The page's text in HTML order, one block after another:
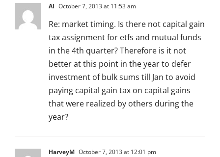
Al October 7, 2013 at 11:53 am
Re: market timing. Is there not capital gain
tax assignment for etfs and mutual funds
in the 4th quarter? Therefore is it not
better at this point in the year to defer
investment of bulk sums till Jan to avoid
paying capital gain tax on capital gains
that were realized by others during the
year?
HarveyM October 7, 2013 at 12:01 pm